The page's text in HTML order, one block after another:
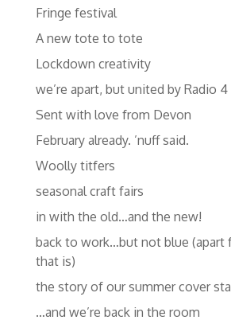
Fringe festival
A new tote to tote
Lockdown creativity
we’re apart, but united by Radio 4
Sent with love from Devon
February already. ’nuff said.
Woolly titfers
seasonal craft fairs
in with the old…and the new!
back to work…but not blue (apart
that is)
the story of our summer cover
…and we’re back in the room